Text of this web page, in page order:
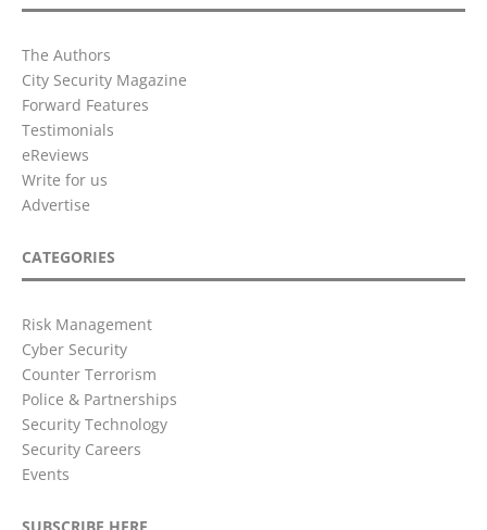
The Authors
City Security Magazine
Forward Features
Testimonials
eReviews
Write for us
Advertise
CATEGORIES
Risk Management
Cyber Security
Counter Terrorism
Police & Partnerships
Security Technology
Security Careers
Events